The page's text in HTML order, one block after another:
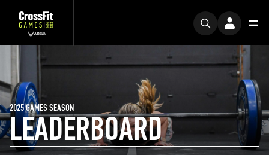
LEADERBOARD
2025 GAMES SEASON